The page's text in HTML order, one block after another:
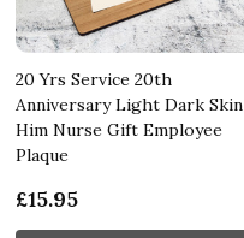
20 Yrs Service 20th
Anniversary Light Dark Skin
Him Nurse Gift Employee
Plaque
£15.95